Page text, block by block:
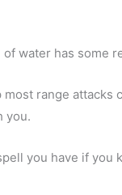
water has some
range
you.
you have if you